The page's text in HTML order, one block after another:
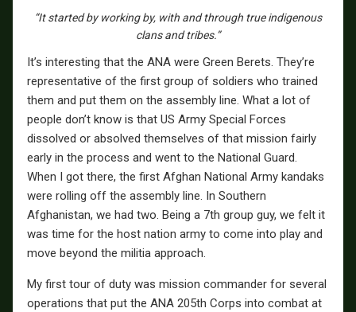
“It started by working by, with and through true indigenous
clans and tribes.”
It’s interesting that the ANA were Green Berets. They’re
representative of the first group of soldiers who trained
them and put them on the assembly line. What a lot of
people don’t know is that US Army Special Forces
dissolved or absolved themselves of that mission fairly
early in the process and went to the National Guard.
When I got there, the first Afghan National Army kandaks
were rolling off the assembly line. In Southern
Afghanistan, we had two. Being a 7th group guy, we felt it
was time for the host nation army to come into play and
move beyond the militia approach.
My first tour of duty was mission commander for several
operations that put the ANA 205th Corps into combat at